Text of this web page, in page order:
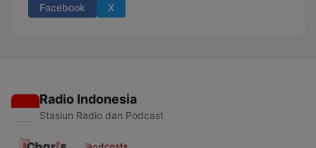
Facebook X
Radio Indonesia
Stasiun Radio dan Podcast